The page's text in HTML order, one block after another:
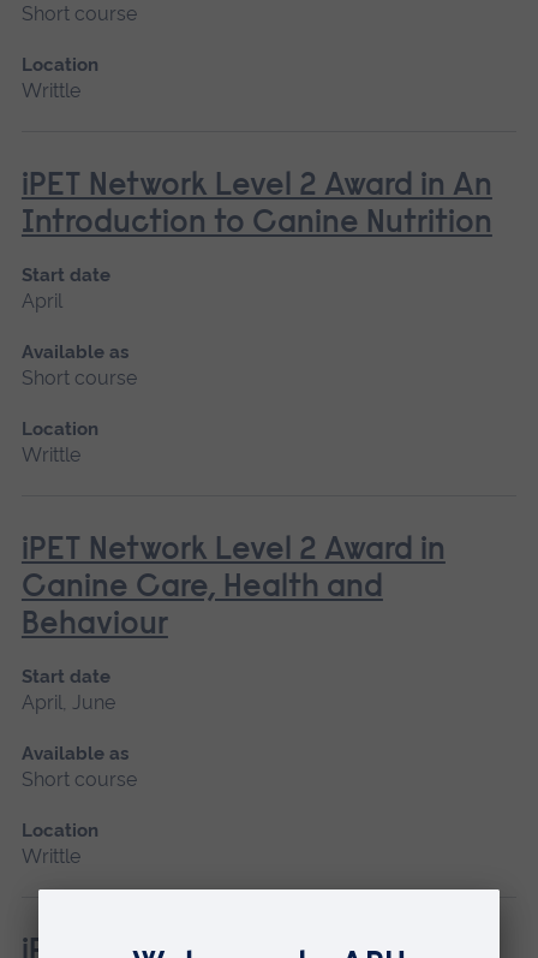
Short course
Location
Writtle
iPET Network Level 2 Award in An
Introduction to Canine Nutrition
Start date
April
Available as
Short course
Location
Writtle
iPET Network Level 2 Award in
Canine Care, Health and
Behaviour
Start date
April, June
Available as
Short course
Location
Writtle